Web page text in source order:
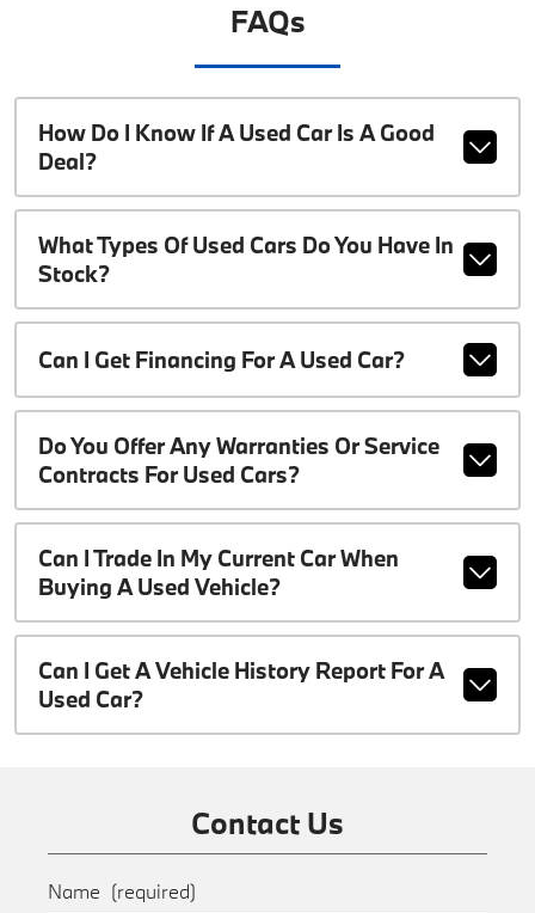
FAQs
How Do I Know If A Used Car Is A Good
Deal?
What Types Of Used Cars Do You Have In
Stock?
Can I Get Financing For A Used Car?
Do You Offer Any Warranties Or Service
Contracts For Used Cars?
Can I Trade In My Current Car When
Buying A Used Vehicle?
Can I Get A Vehicle History Report For A
Used Car?
Contact Us
Name (required)